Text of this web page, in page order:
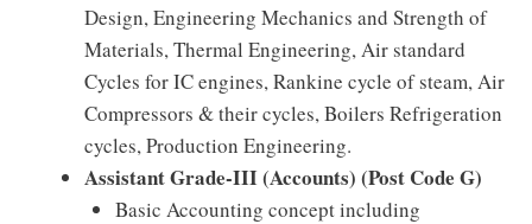
Design, Engineering Mechanics and Strength of
Materials, Thermal Engineering, Air standard
Cycles for IC engines, Rankine cycle of steam, Air
Compressors & their cycles, Boilers Refrigeration
cycles, Production Engineering.
Assistant Grade-III (Accounts) (Post Code G)
Basic Accounting concept including